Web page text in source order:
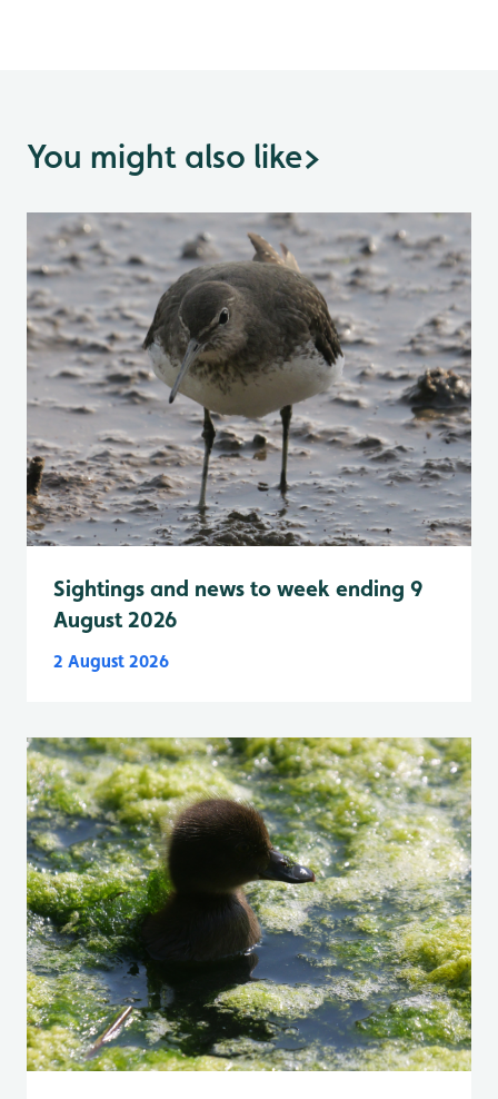
You might also like>
Sightings and news to week ending 9
August 2026
2 August 2026